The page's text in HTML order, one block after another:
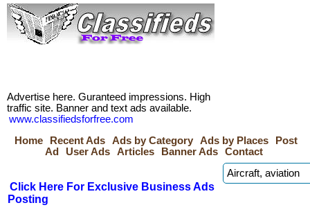
Advertise here. Guranteed impressions. High
traffic site. Banner and text ads available.
www.classifiedsforfree.com
Home
Recent Ads Ads by Category Ads by Places
Post
Ad
User Ads Articles Banner Ads Contact
Click Here For Exclusive Business Ads
Posting